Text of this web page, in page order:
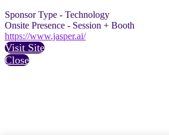
Sponsor Type - Technology
Onsite Presence - Session + Booth
https://www.jasper.ai/
Visit Site
Close